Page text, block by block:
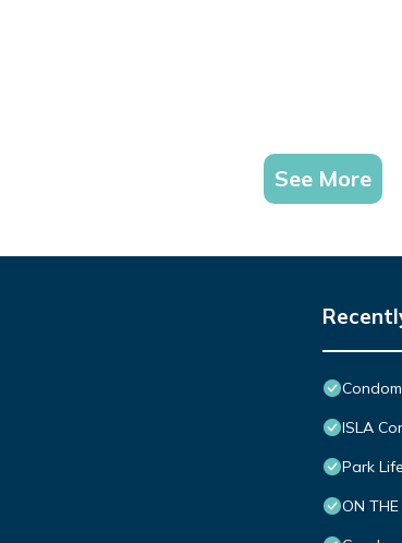
See More
ISLA
Park
ON